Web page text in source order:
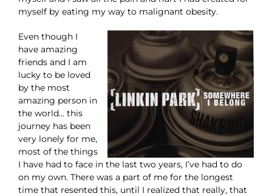
myself by eating my way to malignant obesity.
Even though I
have amazing
friends and I am
lucky to be loved
by the most
amazing person in
the world… this
journey has been
very lonely for me,
most of the things
I have had to face in the last two years, I’ve had to do
on my own. There was a part of me for the longest
time that resented this, until I realized that really, that